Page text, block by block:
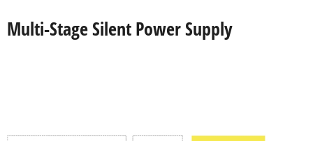
Multi-Stage Silent Power Supply